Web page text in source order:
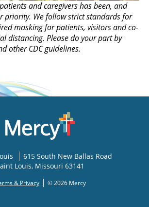
and caregivers has been, and
priority. We follow strict standards for
masking for patients, visitors and co-
distancing. Please do your part by
other CDC guidelines.
615 South New Ballas Road
Louis, Missouri 63141
& Privacy © 2026 Mercy